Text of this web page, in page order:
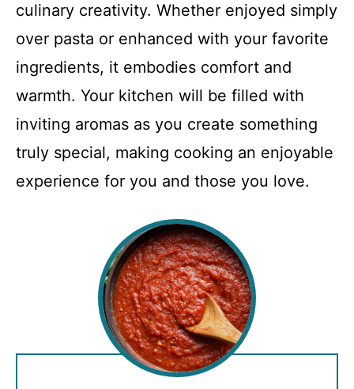
culinary creativity. Whether enjoyed simply
over pasta or enhanced with your favorite
ingredients, it embodies comfort and
warmth. Your kitchen will be filled with
inviting aromas as you create something
truly special, making cooking an enjoyable
experience for you and those you love.